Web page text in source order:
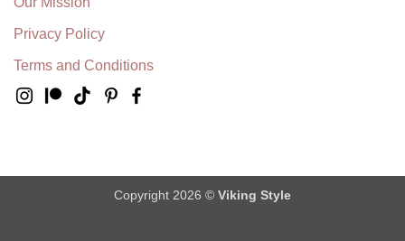
Privacy Policy
Terms and Conditions
Copyright 2026 © Viking Style